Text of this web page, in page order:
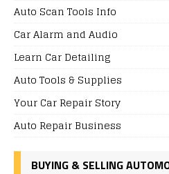
Auto Scan Tools Info
Car Alarm and Audio
Learn Car Detailing
Auto Tools & Supplies
Your Car Repair Story
Auto Repair Business
BUYING & SELLING